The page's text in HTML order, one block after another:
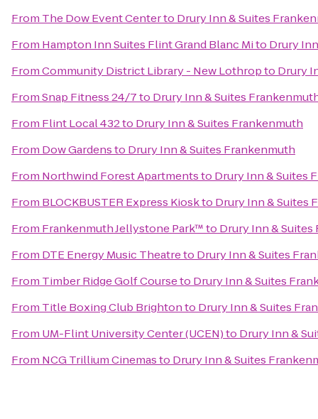
From The Dow Event Centerto Drury Inn & Suites
From Hampton Inn Suites Flint Grand Blanc Mito Drury
FromCommunity District Library - New Lothropto Drury
FromSnap Fitness 24/7to Drury Inn & Suites
From Flint Local 432to Drury Inn & Suites Frankenmuth
From Dow Gardensto Drury Inn & Suites Frankenmuth
From Northwind Forest Apartmentsto Drury Inn & Suites
From BLOCKBUSTER Express Kioskto Drury Inn & Suites
From Frankenmuth Jellystone Park™to Drury Inn &
From DTE Energy Music Theatreto Drury Inn & Suites
From Timber Ridge Golf Courseto Drury Inn & Suites
From Title Boxing Club Brightonto Drury Inn & Suites
From UM-Flint University Center (UCEN)to Drury Inn &
From NCG Trillium Cinemasto Drury Inn & Suites